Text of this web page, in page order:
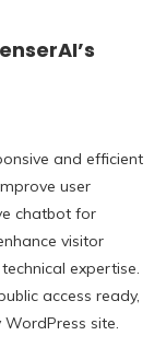
and efficient
user
chatbot for
visitor
expertise.
access ready,
site.